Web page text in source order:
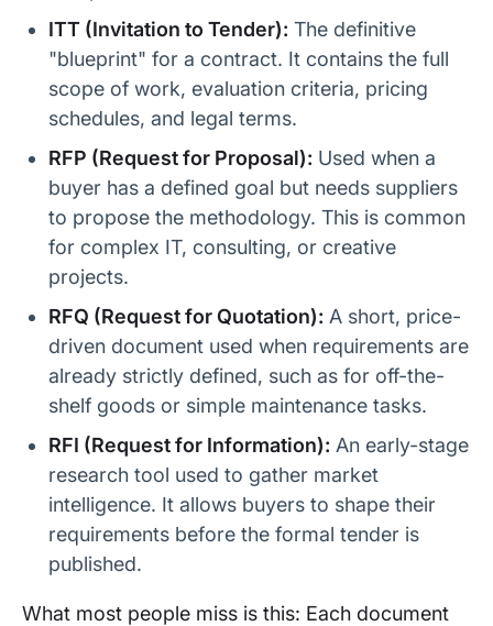
ITT (Invitation to Tender): The definitive
"blueprint" for a contract. It contains the full
scope of work, evaluation criteria, pricing
schedules, and legal terms.
RFP (Request for Proposal): Used when a
buyer has a defined goal but needs suppliers
to propose the methodology. This is common
for complex IT, consulting, or creative
projects.
RFQ (Request for Quotation): A short, price-
driven document used when requirements are
already strictly defined, such as for off-the-
shelf goods or simple maintenance tasks.
RFI (Request for Information): An early-stage
research tool used to gather market
intelligence. It allows buyers to shape their
requirements before the formal tender is
published.
What most people miss is this: Each document